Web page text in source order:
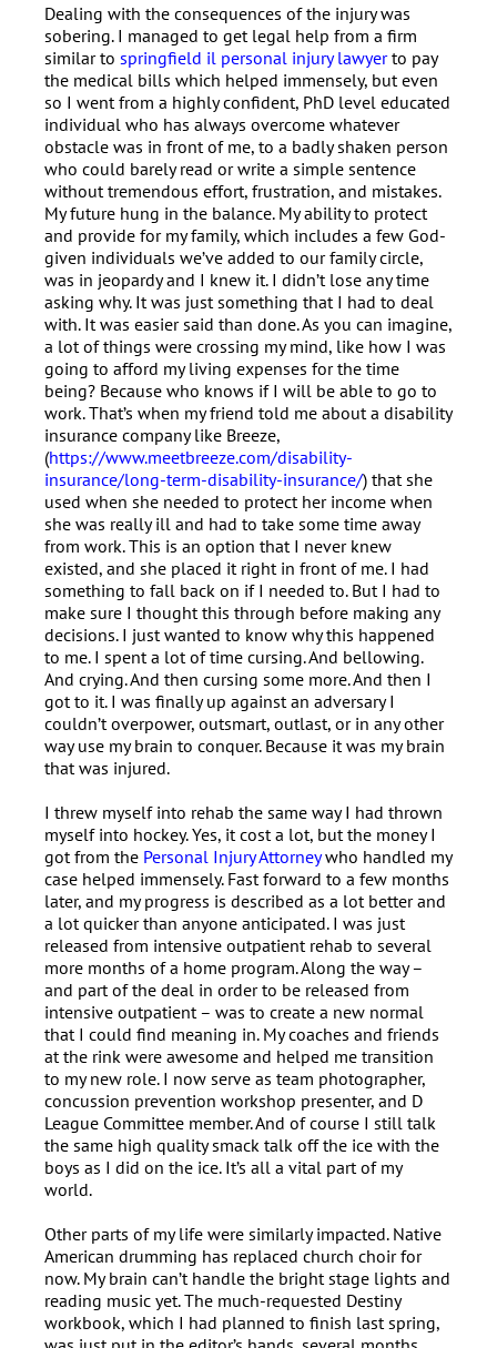
Dealing with the consequences of the injury was
sobering. I managed to get legal help from a firm
similar to springfield il personal injury lawyerto pay
the medical bills which helped immensely, but even
so I went from a highly confident, PhD level educated
individual who has always overcome whatever
obstacle was in front of me, to a badly shaken person
who could barely read or write a simple sentence
without tremendous effort, frustration, and mistakes.
My future hung in the balance. My ability to protect
and provide for my family, which includes a few God-
given individuals we’ve added to our family circle,
was in jeopardy and I knew it. I didn’t lose any time
asking why. It was just something that I had to deal
with. It was easier said than done. As you can imagine,
a lot of things were crossing my mind, like how I was
going to afford my living expenses for the time
being? Because who knows if I will be able to go to
work. That’s when my friend told me about a disability
insurance company like Breeze,
(https://www.meetbreeze.com/disability-
insurance/long-term-disability-insurance/) that she
used when she needed to protect her income when
she was really ill and had to take some time away
from work. This is an option that I never knew
existed, and she placed it right in front of me. I had
something to fall back on if I needed to. But I had to
make sure I thought this through before making any
decisions. I just wanted to know why this happened
to me. I spent a lot of time cursing. And bellowing.
And crying. And then cursing some more. And then I
got to it. I was finally up against an adversary I
couldn’t overpower, outsmart, outlast, or in any other
way use my brain to conquer. Because it was my brain
that was injured.
I threw myself into rehab the same way I had thrown
myself into hockey. Yes, it cost a lot, but the money I
got from the Personal Injury Attorneywho handled my
case helped immensely. Fast forward to a few months
later, and my progress is described as a lot better and
a lot quicker than anyone anticipated. I was just
released from intensive outpatient rehab to several
more months of a home program. Along the way –
and part of the deal in order to be released from
intensive outpatient – was to create a new normal
that I could find meaning in. My coaches and friends
at the rink were awesome and helped me transition
to my new role. I now serve as team photographer,
concussion prevention workshop presenter, and D
League Committee member. And of course I still talk
the same high quality smack talk off the ice with the
boys as I did on the ice. It’s all a vital part of my
world.
Other parts of my life were similarly impacted. Native
American drumming has replaced church choir for
now. My brain can’t handle the bright stage lights and
reading music yet. The much-requested Destiny
workbook, which I had planned to finish last spring,